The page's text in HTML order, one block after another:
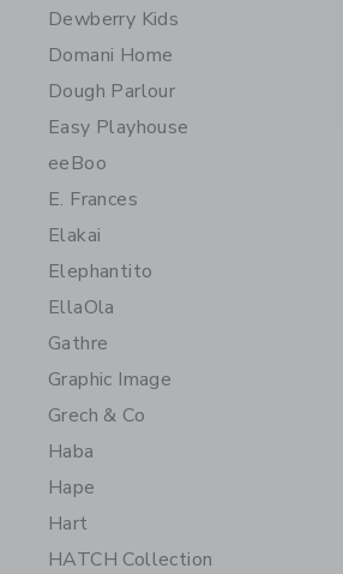
Dewberry Kids
Domani Home
Dough Parlour
Easy Playhouse
eeBoo
E. Frances
Elakai
Elephantito
EllaOla
Gathre
Graphic Image
Grech & Co
Haba
Hape
Hart
HATCH Collection